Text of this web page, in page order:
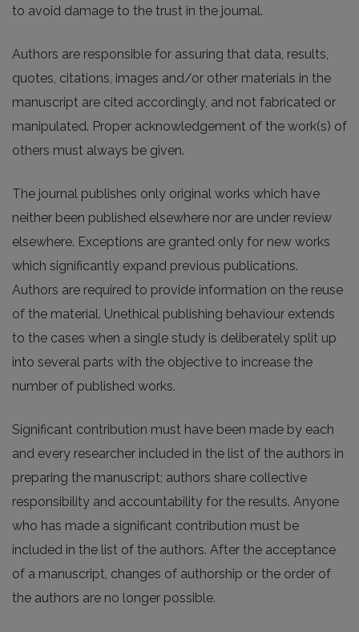
to avoid damage to the trust in the journal.
Authors are responsible for assuring that data, results,
quotes, citations, images and/or other materials in the
manuscript are cited accordingly, and not fabricated or
manipulated. Proper acknowledgement of the work(s) of
others must always be given.
The journal publishes only original works which have
neither been published elsewhere nor are under review
elsewhere. Exceptions are granted only for new works
which significantly expand previous publications.
Authors are required to provide information on the reuse
of the material. Unethical publishing behaviour extends
to the cases when a single study is deliberately split up
into several parts with the objective to increase the
number of published works.
Significant contribution must have been made by each
and every researcher included in the list of the authors in
preparing the manuscript; authors share collective
responsibility and accountability for the results. Anyone
who has made a significant contribution must be
included in the list of the authors. After the acceptance
of a manuscript, changes of authorship or the order of
the authors are no longer possible.